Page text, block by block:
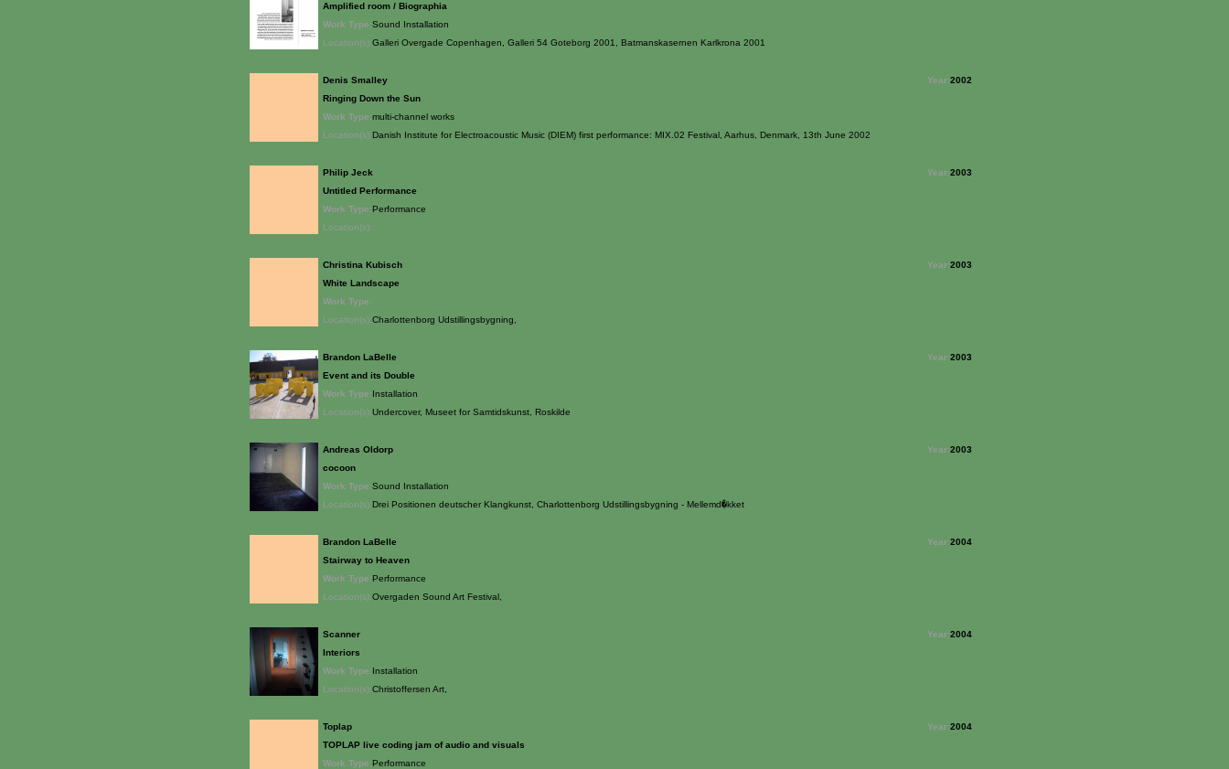
Amplified room / Biographia
Work Type:Sound Installation
Location(s):Galleri Overgade Copenhagen, Galleri 54 Goteborg 2001, Batmanskasernen Karlkrona 2001
Denis Smalley Year:2002
Ringing Down the Sun
Work Type:multi-channel works
Location(s):Danish Institute for Electroacoustic Music (DIEM) first performance: MIX.02 Festival, Aarhus, Denmark, 13th June 2002
Philip Jeck Year:2003
Untitled Performance
Work Type:Performance
Location(s):
Christina Kubisch Year:2003
White Landscape
Work Type:
Location(s):Charlottenborg Udstillingsbygning,
Brandon LaBelle Year:2003
Event and its Double
Work Type:Installation
Location(s):Undercover, Museet for Samtidskunst, Roskilde
Andreas Oldorp Year:2003
cocoon
Work Type:Sound Installation
Location(s):Drei Positionen deutscher Klangkunst, Charlottenborg Udstillingsbygning - Mellemd�kket
Brandon LaBelle Year:2004
Stairway to Heaven
Work Type:Performance
Location(s):Overgaden Sound Art Festival,
Scanner Year:2004
Interiors
Work Type:Installation
Location(s):Christoffersen Art,
Toplap Year:2004
TOPLAP live coding jam of audio and visuals
Work Type:Performance